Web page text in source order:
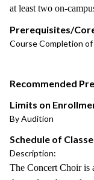
at least two on-
Prerequisites/
Course Completion of
Recommended
Limits on
By Audition
Schedule of
Description:
The Concert Choir is